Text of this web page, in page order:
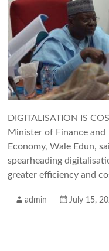
DIGITALISATION IS
Minister of Finance
Economy, Wale Edun,
spearheading
greater efficiency and
admin July 15,